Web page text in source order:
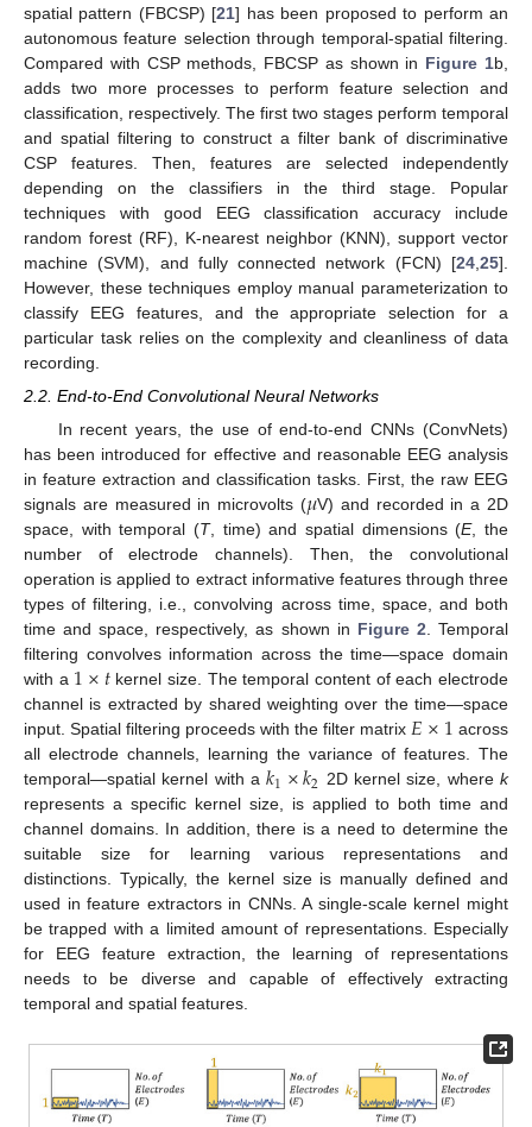
spatial pattern (FBCSP) [21] has been proposed to perform an
autonomous feature selection through temporal-spatial filtering.
Compared with CSP methods, FBCSP as shown in Figure 1b,
adds two more processes to perform feature selection and
classification, respectively. The first two stages perform temporal
and spatial filtering to construct a filter bank of discriminative
CSP features. Then, features are selected independently
depending on the classifiers in the third stage. Popular
techniques with good EEG classification accuracy include
random forest (RF), K-nearest neighbor (KNN), support vector
machine (SVM), and fully connected network (FCN) [24 25].
However, these techniques employ manual parameterization to
classify EEG features, and the appropriate selection for a
particular task relies on the complexity and cleanliness of data
recording.
2.2. End-to-End Convolutional Neural Networks
In recent years, the use of end-to-end CNNs (ConvNets)
has been introduced for effective and reasonable EEG analysis
in feature extraction and classification tasks. First, the raw EEG
signals are measured in microvolts (𝜇V) and recorded in a 2D
space, with temporal (T, time) and spatial dimensions (E, the
number of electrode channels). Then, the convolutional
operation is applied to extract informative features through three
types of filtering, i.e., convolving across time, space, and both
time and space, respectively, as shown in Figure 2. Temporal
filtering convolves information across the time—space domain
with a 1×𝑡kernel size. The temporal content of each electrode
channel is extracted by shared weighting over the time—space
input. Spatial filtering proceeds with the filter matrix𝐸×1 across
all electrode channels, learning the variance of features. The
temporal—spatial kernel with a𝑘1×𝑘2 2D kernel size, wherek
represents a specific kernel size, is applied to both time and
channel domains. In addition, there is a need to determine the
suitable size for learning various representations and
distinctions. Typically, the kernel size is manually defined and
used in feature extractors in CNNs. A single-scale kernel might
be trapped with a limited amount of representations. Especially
for EEG feature extraction, the learning of representations
needs to be diverse and capable of effectively extracting
temporal and spatial features.